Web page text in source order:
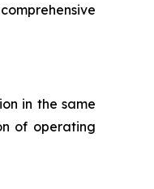
in the same
of operating